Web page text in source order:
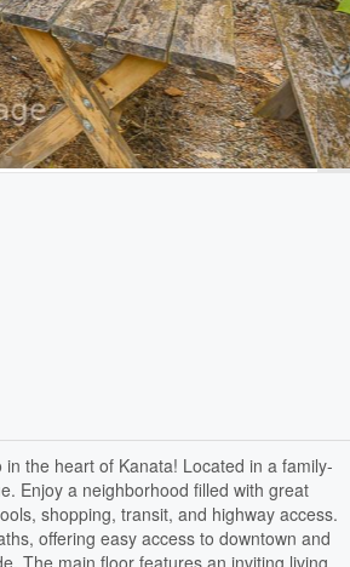
the heart of Kanata! Located in a family-
Enjoy a neighborhood filled with great
shopping, transit, and highway access.
offering easy access to downtown and